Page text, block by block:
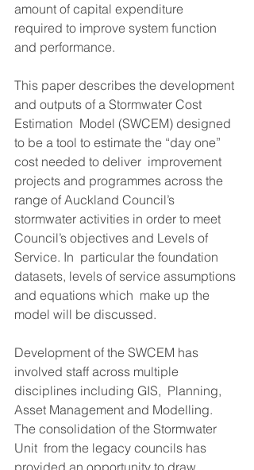
amount of capital expenditure
required to improve system function
and performance.
This paper describes the development
and outputs of a Stormwater Cost
Estimation  Model (SWCEM) designed
to be a tool to estimate the “day one”
cost needed to deliver  improvement
projects and programmes across the
range of Auckland Council’s
stormwater activities in order to meet
Council’s objectives and Levels of
Service. In  particular the foundation
datasets, levels of service assumptions
and equations which  make up the
model will be discussed.
Development of the SWCEM has
involved staff across multiple
disciplines including GIS,  Planning,
Asset Management and Modelling.
The consolidation of the Stormwater
Unit  from the legacy councils has